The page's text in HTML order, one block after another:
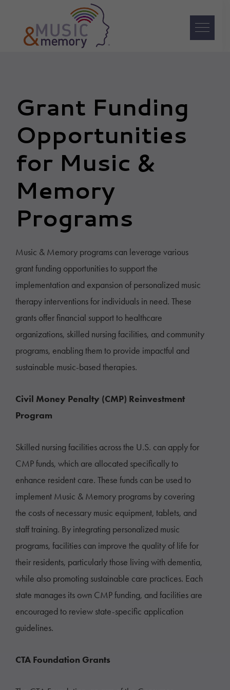
primary
Grant Funding
Opportunities
for Music &
Memory
Programs
Music & Memory programs can leverage various
grant funding opportunities to support the
implementation and expansion of personalized music
therapy interventions for individuals in need. These
grants offer financial support to healthcare
organizations, skilled nursing facilities, and community
programs, enabling them to provide impactful and
sustainable music-based therapies.
Civil Money Penalty (CMP) Reinvestment
Program
Skilled nursing facilities across the U.S. can apply for
CMP funds, which are allocated specifically to
enhance resident care. These funds can be used to
implement Music & Memory programs by covering
the costs of necessary music equipment, tablets, and
staff training. By integrating personalized music
programs, facilities can improve the quality of life for
their residents, particularly those living with dementia,
while also promoting sustainable care practices. Each
state manages its own CMP funding, and facilities are
encouraged to review state-specific application
guidelines.
CTA Foundation Grants